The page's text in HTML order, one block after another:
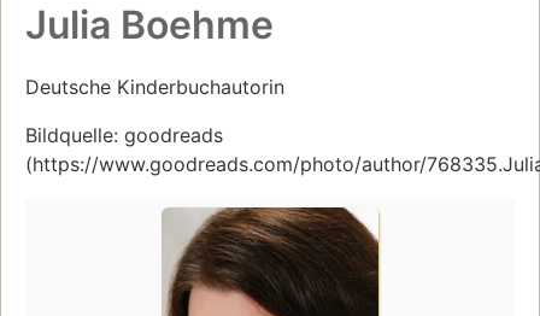
Julia Boehme
Deutsche Kinderbuchautorin
Bildquelle: goodreads
(https://www.goodreads.com/photo/author/